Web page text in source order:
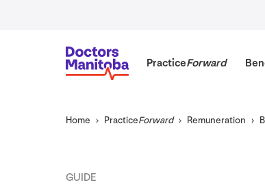
PracticeForward
Home PracticeForward Remuneration
GUIDE